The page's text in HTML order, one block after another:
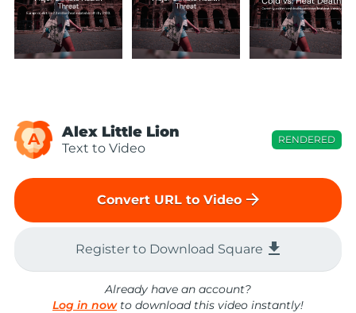
A Alex Little Lion
Text to Video
RENDERED
Convert URL to Video arrow_forward
Register to Download Square file_download
Already have an account?
Log in nowto download this video instantly!